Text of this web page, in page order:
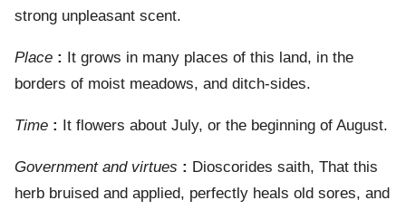
strong unpleasant scent.
Place :
It grows in many places of this land, in the
borders of moist meadows, and ditch-sides.
Time : It flowers about July, or the beginning of August.
Government and virtues : Dioscorides saith, That this
herb bruised and applied, perfectly heals old sores, and